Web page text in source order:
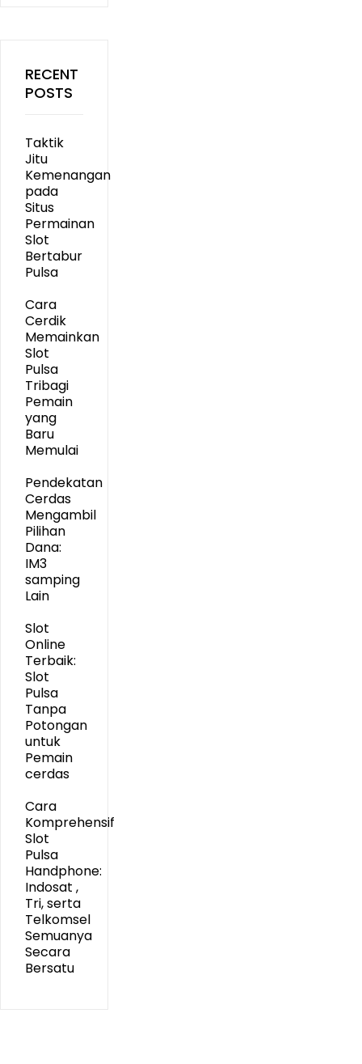
RECENT
POSTS
Taktik
Jitu
Kemenangan
pada
Situs
Permainan
Slot
Bertabur
Pulsa
Cara
Cerdik
Memainkan
Slot
Pulsa
Tribagi
Pemain
yang
Baru
Memulai
Pendekatan
Cerdas
Mengambil
Pilihan
Dana:
IM3
samping
Lain
Slot
Online
Terbaik:
Slot
Pulsa
Tanpa
Potongan
untuk
Pemain
cerdas
Cara
Komprehensif
Slot
Pulsa
Handphone:
Indosat ,
Tri, serta
Telkomsel
Semuanya
Secara
Bersatu